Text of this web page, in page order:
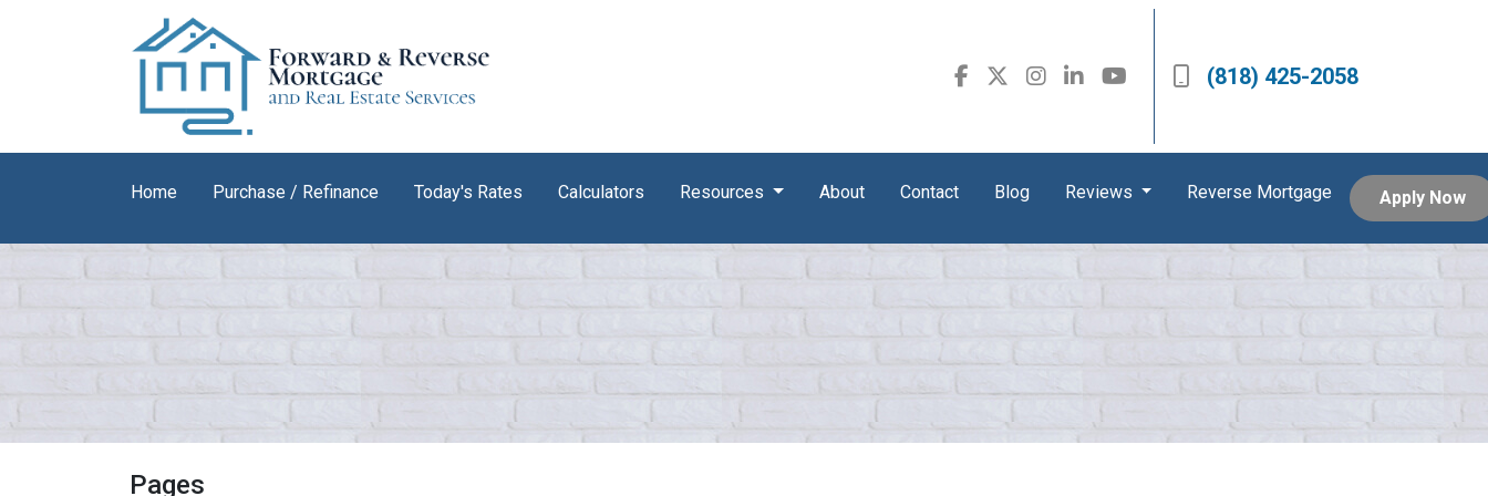
(818) 425-2058
Home Purchase / Refinance Today's Rates Calculators Resources About Contact Blog Reviews Reverse Mortgage Apply Now
Pages